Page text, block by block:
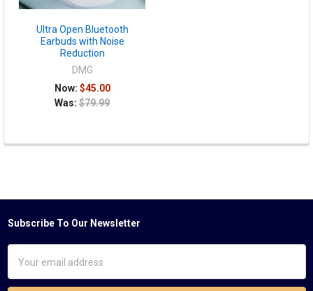
Ultra Open Bluetooth
Earbuds with Noise
Reduction
DMG
Now: $45.00
Was: $79.99
Footer
Subscribe To Our Newsletter
Address